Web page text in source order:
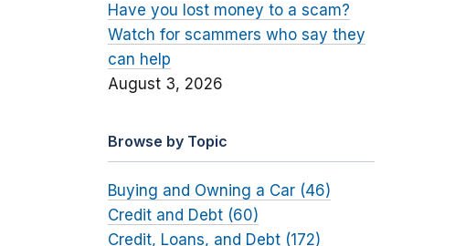
Have you lost money to a scam?
Watch for scammers who say they
can help
August 3, 2026
Browse by Topic
Buying and Owning a Car (46)
Credit and Debt (60)
Credit, Loans, and Debt (172)